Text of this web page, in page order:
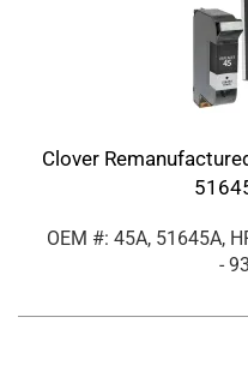
Clover
OEM #: 45A, 51645A,
-